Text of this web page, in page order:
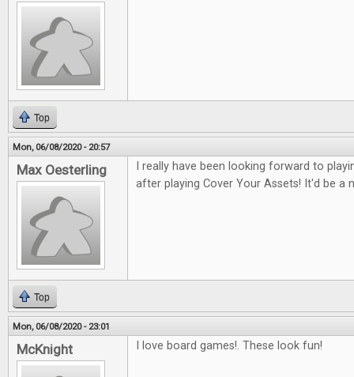
Top
Mon, 06/08/2020 - 20:57
Max Oesterling
I really have been looking forward to
after playing Cover Your Assets! It'd be a
Top
Mon, 06/08/2020 - 23:01
McKnight I love board games!. These look fun!